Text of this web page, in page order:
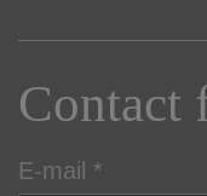
Contact
E-mail